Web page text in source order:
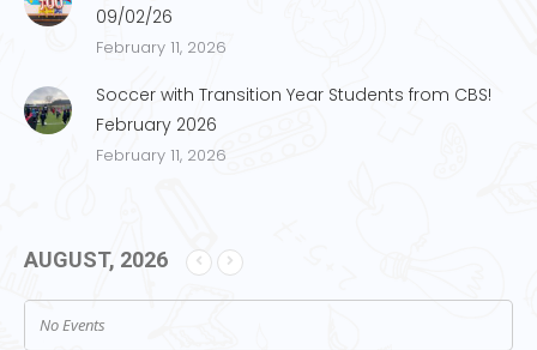
09/02/26
February 11, 2026
Soccer with Transition Year Students from CBS!
February 2026
February 11, 2026
AUGUST, 2026
No Events